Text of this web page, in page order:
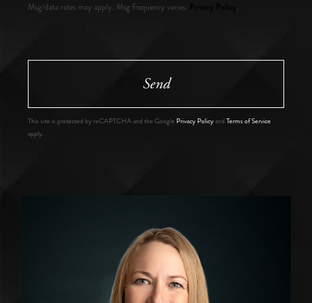
Msg/data rates may apply. Msg frequency varies.
.
Send
This site is protected by reCAPTCHA and the Google Privacy Policyand Terms of Service
apply.